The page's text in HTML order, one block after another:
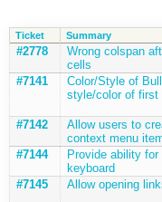
Ticket Summary
#2778
Wrong colspan
cells
#7141
Color/Style of
style/color of first
#7142
Allow users to
context menu
#7144
Provide ability
keyboard
#7145 Allow opening